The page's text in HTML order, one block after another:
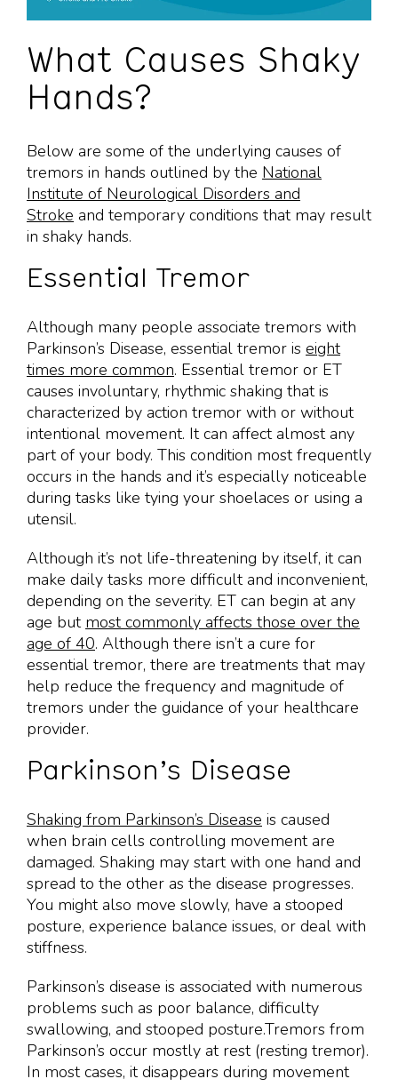
What Causes Shaky
Hands?
Below are some of the underlying causes of
tremors in hands outlined by the National
Institute of Neurological Disorders and
Stroke and temporary conditions that may result
in shaky hands.
Essential Tremor
Although many people associate tremors with
Parkinson’s Disease, essential tremor is eight
times more common. Essential tremor or ET
causes involuntary, rhythmic shaking that is
characterized by action tremor with or without
intentional movement. It can affect almost any
part of your body. This condition most frequently
occurs in the hands and it’s especially noticeable
during tasks like tying your shoelaces or using a
utensil.
Although it’s not life-threatening by itself, it can
make daily tasks more difficult and inconvenient,
depending on the severity. ET can begin at any
age but most commonly affects those over the
age of 40. Although there isn’t a cure for
essential tremor, there are treatments that may
help reduce the frequency and magnitude of
tremors under the guidance of your healthcare
provider.
Parkinson’s Disease
Shaking from Parkinson’s Disease is caused
when brain cells controlling movement are
damaged. Shaking may start with one hand and
spread to the other as the disease progresses.
You might also move slowly, have a stooped
posture, experience balance issues, or deal with
stiffness.
Parkinson’s disease is associated with numerous
problems such as poor balance, difficulty
swallowing, and stooped posture.Tremors from
Parkinson’s occur mostly at rest (resting tremor).
In most cases, it disappears during movement